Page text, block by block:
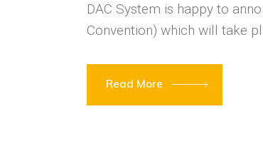
DAC System is happy to
Convention) which will take
Read More